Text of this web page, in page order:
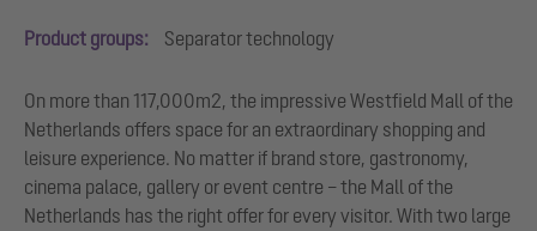
Product groups: Separator technology
On more than 117,000m2, the impressive Westfield Mall of the
Netherlands offers space for an extraordinary shopping and
leisure experience. No matter if brand store, gastronomy,
cinema palace, gallery or event centre – the Mall of the
Netherlands has the right offer for every visitor. With two large